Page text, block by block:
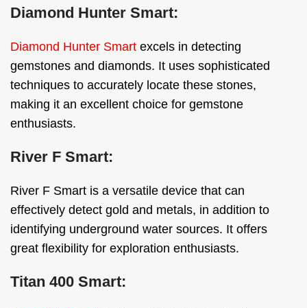
Diamond Hunter Smart:
Diamond Hunter Smart excels in detecting
gemstones and diamonds. It uses sophisticated
techniques to accurately locate these stones,
making it an excellent choice for gemstone
enthusiasts.
River F Smart:
River F Smart is a versatile device that can
effectively detect gold and metals, in addition to
identifying underground water sources. It offers
great flexibility for exploration enthusiasts.
Titan 400 Smart: